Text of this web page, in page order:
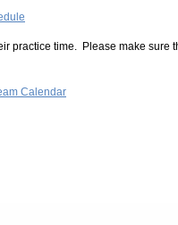
practice time. Please make sure
Calendar